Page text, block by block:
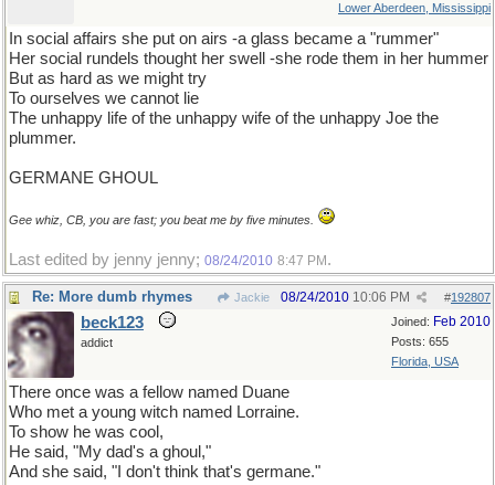
Lower Aberdeen, Mississippi
In social affairs she put on airs -a glass became a "rummer"
Her social rundels thought her swell -she rode them in her hummer
But as hard as we might try
To ourselves we cannot lie
The unhappy life of the unhappy wife of the unhappy Joe the
plummer.
GERMANE GHOUL
Gee whiz, CB, you are fast; you beat me by five minutes.
Last edited by jenny jenny; 08/24/2010 8:47 PM .
Re: More dumb rhymes Jackie #192807
08/24/2010 10:06 PM
Joined: Feb 2010
Posts: 655
Florida, USA
beck123
addict
There once was a fellow named Duane
Who met a young witch named Lorraine.
To show he was cool,
He said, "My dad's a ghoul,"
And she said, "I don't think that's germane."